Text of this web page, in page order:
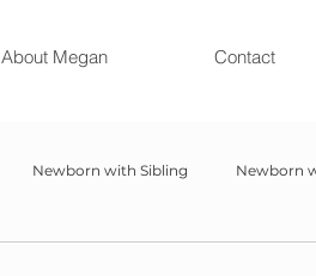
About Megan Contact
Newborn with Sibling Newborn
Grow